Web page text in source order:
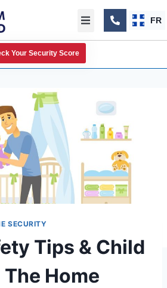
FR
Your Security Score
SECURITY
Tips & Child
Home